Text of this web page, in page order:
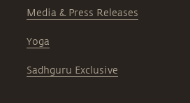
Media & Press Releases
Yoga
Sadhguru Exclusive